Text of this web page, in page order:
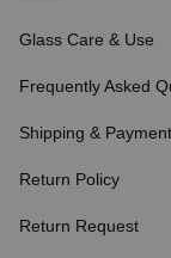
Glass Care & Use
Frequently Asked
Shipping & Payment
Return Policy
Return Request